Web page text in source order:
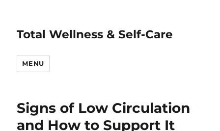
Total Wellness & Self-Care
MENU
Signs of Low Circulation
and How to Support It